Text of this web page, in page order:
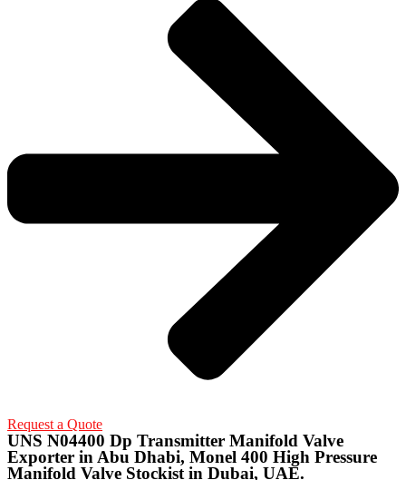
Request a Quote
UNS N04400 Dp Transmitter Manifold Valve
Exporter in Abu Dhabi, Monel 400 High Pressure
Manifold Valve Stockist in Dubai, UAE.